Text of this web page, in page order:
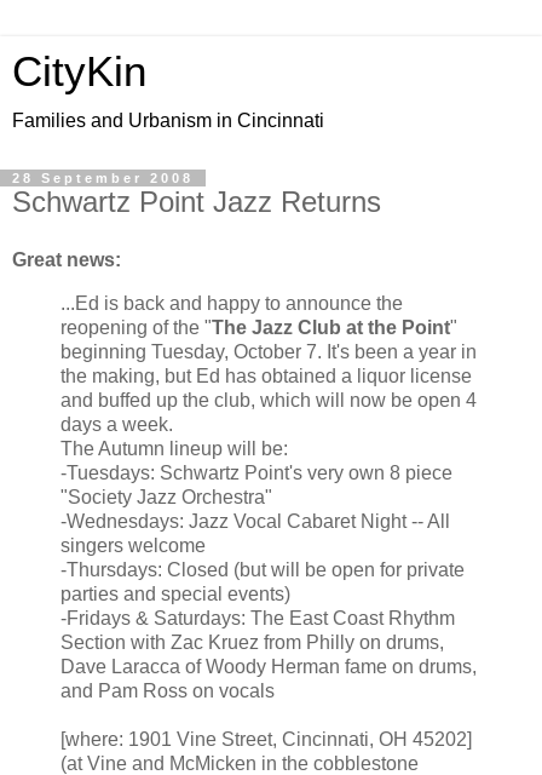
CityKin
Families and Urbanism in Cincinnati
28 September 2008
Schwartz Point Jazz Returns
Great news:
...Ed is back and happy to announce the
reopening of the "The Jazz Club at the Point"
beginning Tuesday, October 7. It's been a year in
the making, but Ed has obtained a liquor license
and buffed up the club, which will now be open 4
days a week.
The Autumn lineup will be:
-Tuesdays: Schwartz Point's very own 8 piece
"Society Jazz Orchestra"
-Wednesdays: Jazz Vocal Cabaret Night -- All
singers welcome
-Thursdays: Closed (but will be open for private
parties and special events)
-Fridays & Saturdays: The East Coast Rhythm
Section with Zac Kruez from Philly on drums,
Dave Laracca of Woody Herman fame on drums,
and Pam Ross on vocals
[where: 1901 Vine Street, Cincinnati, OH 45202]
(at Vine and McMicken in the cobblestone